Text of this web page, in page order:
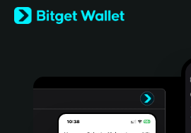
English
日本語
Türkçe